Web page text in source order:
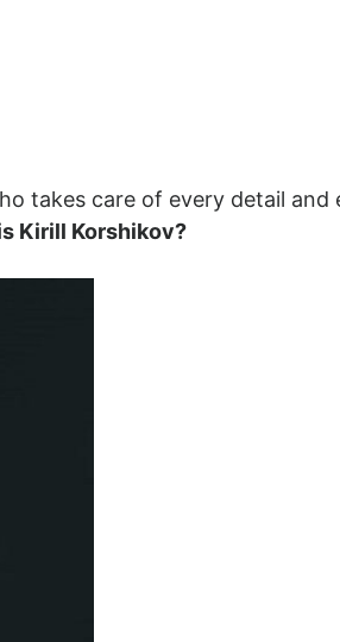
takes care of every detail and
Kirill Korshikov?